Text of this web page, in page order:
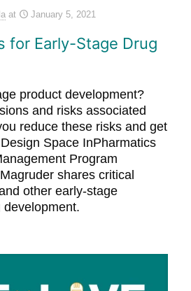
at January 5, 2021
for Early-Stage Drug
product development?
and risks associated
reduce these risks and get
Space InPharmatics
Program
shares critical
other early-stage